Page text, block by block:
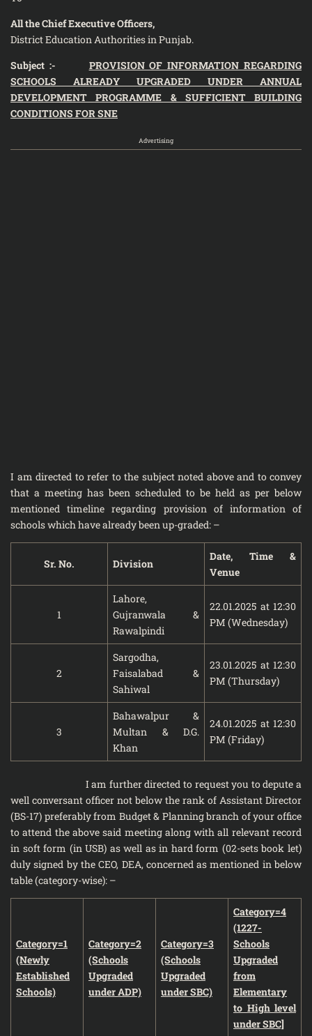
All the Chief Executive Officers,
District Education Authorities in Punjab.
Subject :- PROVISION OF INFORMATION REGARDING
SCHOOLS ALREADY UPGRADED UNDER ANNUAL
DEVELOPMENT PROGRAMME & SUFFICIENT BUILDING
CONDITIONS FOR SNE
Advertising
I am directed to refer to the subject noted above and to convey
that a meeting has been scheduled to be held as per below
mentioned timeline regarding provision of information of
schools which have already been up-graded: –
Sr. No. Division
Date, Time &
Venue
1
Lahore,
Gujranwala &
Rawalpindi
22.01.2025 at 12:30
PM (Wednesday)
2
Sargodha,
Faisalabad &
Sahiwal
23.01.2025 at 12:30
PM (Thursday)
3
Bahawalpur &
Multan & D.G.
Khan
24.01.2025 at 12:30
PM (Friday)
I am further directed to request you to depute a
well conversant officer not below the rank of Assistant Director
(BS-17) preferably from Budget & Planning branch of your office
to attend the above said meeting along with all relevant record
in soft form (in USB) as well as in hard form (02-sets book let)
duly signed by the CEO, DEA, concerned as mentioned in below
table (category-wise): –
Category=1
(Newly
Established
Schools)
Category=2
(Schools
Upgraded
under ADP)
Category=3
(Schools
Upgraded
under SBC)
Category=4
(1227-
Schools
Upgraded
from
Elementary
to High level
under SBC]